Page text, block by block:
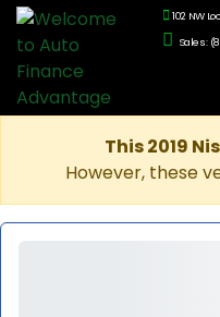
102 NW
Sales:
This 2019
However, these